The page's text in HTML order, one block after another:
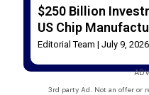
$250 Billion
US Chip
Editorial Team July 9, 2026
3rd party Ad. Not an offer or